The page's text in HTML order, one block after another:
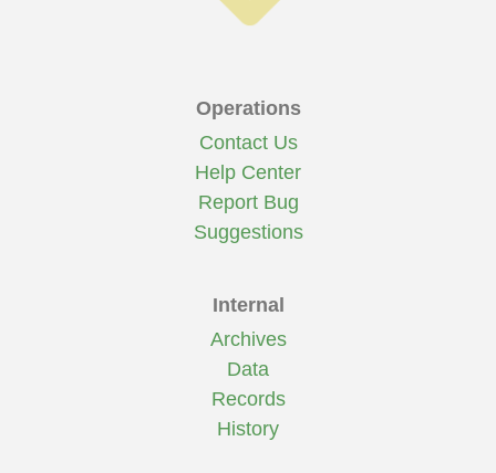
Operations
Contact Us
Help Center
Report Bug
Suggestions
Internal
Archives
Data
Records
History